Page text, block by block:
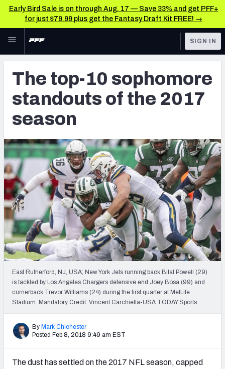
Early Bird Sale is on through Aug. 17 — Save 33% and get PFF+
for just $79.99 plus get the Fantasy Draft Kit FREE! →
Skip to main content
NFL
FANTASY
BETTING
DFS
NFL DRAFT
COLLEGE
OTHER PRO
LEAGUES
TOOLS
Scores & Schedule
Player Grades
Power Rankings
Free Agent Rankings
2026 NFL QB Annual
PFF Newsletters (FREE!)
2027 Mock Draft Simulator
The PFF App
TEAMS
SIGN IN
The top-10 sophomore
standouts of the 2017
season
East Rutherford, NJ, USA; New York Jets running back Bilal Powell (29)
is tackled by Los Angeles Chargers defensive end Joey Bosa (99) and
cornerback Trevor Williams (24) during the first quarter at MetLife
Stadium. Mandatory Credit: Vincent Carchietta-USA TODAY Sports
By Mark Chichester
Posted Feb 8, 2018 9:49 am EST
The dust has settled on the 2017 NFL season, capped